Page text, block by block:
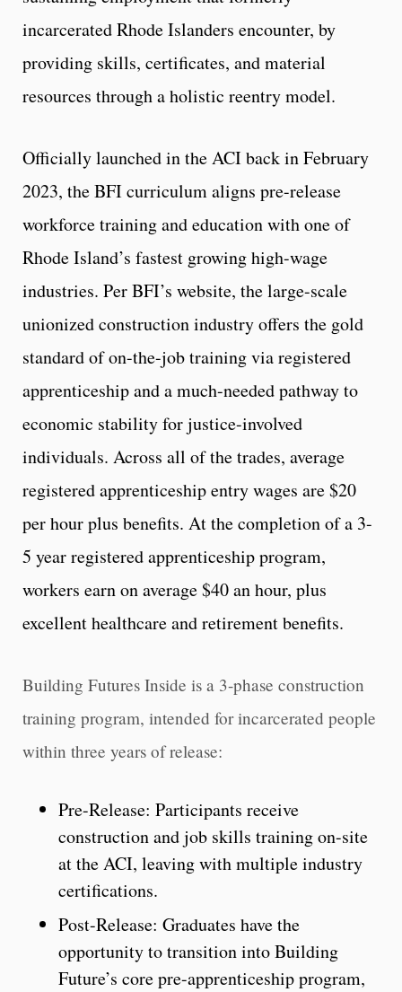
incarcerated Rhode Islanders encounter, by
providing skills, certificates, and material
resources through a holistic reentry model.
Officially launched in the ACI back in February
2023, the BFI curriculum aligns pre-release
workforce training and education with one of
Rhode Island’s fastest growing high-wage
industries. Per BFI’s website, the large-scale
unionized construction industry offers the gold
standard of on-the-job training via registered
apprenticeship and a much-needed pathway to
economic stability for justice-involved
individuals. Across all of the trades, average
registered apprenticeship entry wages are $20
per hour plus benefits. At the completion of a 3-
5 year registered apprenticeship program,
workers earn on average $40 an hour, plus
excellent healthcare and retirement benefits.
Building Futures Inside is a 3-phase construction
training program, intended for incarcerated people
within three years of release:
Pre-Release: Participants receive
construction and job skills training on-site
at the ACI, leaving with multiple industry
certifications.
Post-Release: Graduates have the
opportunity to transition into Building
Future’s core pre-apprenticeship program,